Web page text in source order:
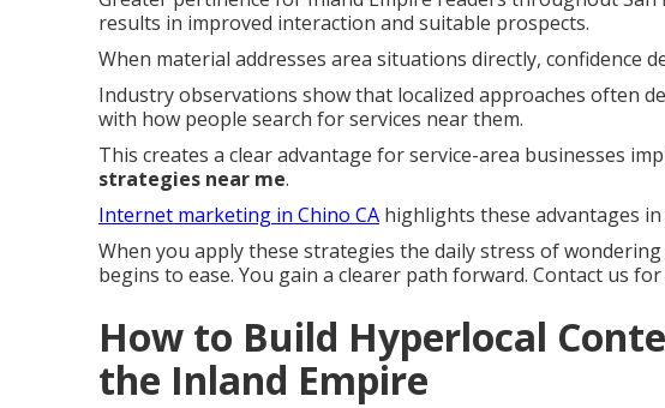
results in improved interaction and suitable prospects.
When material addresses area situations directly, confidence
Industry observations show that localized approaches often
with how people search for services near them.
This creates a clear advantage for service-area businesses
strategies near me.
Internet marketing in Chino CA highlights these advantages in
When you apply these strategies the daily stress of
begins to ease. You gain a clearer path forward. Contact us
How to Build Hyperlocal
the Inland Empire